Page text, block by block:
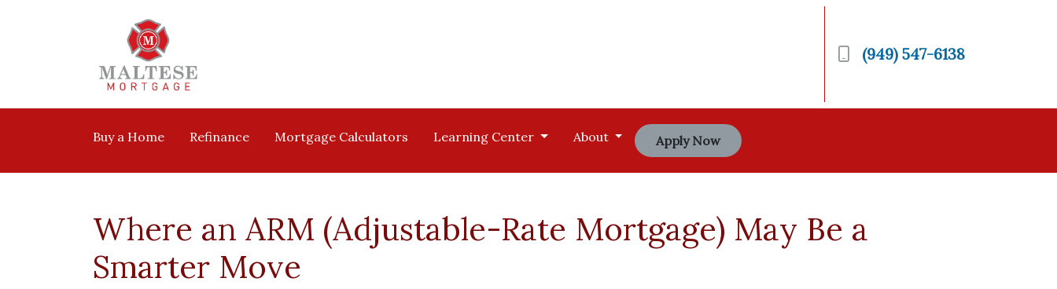
(949) 547-6138
Buy a Home Refinance Mortgage Calculators Learning Center About Apply Now
Where an ARM (Adjustable-Rate Mortgage) May Be a
Smarter Move